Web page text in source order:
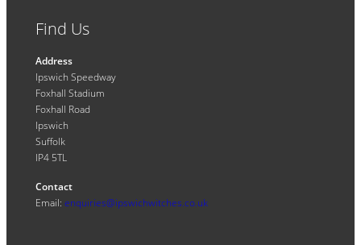
Find Us
Address
Ipswich Speedway
Foxhall Stadium
Foxhall Road
Ipswich
Suffolk
IP4 5TL
Contact
Email: enquiries@ipswichwitches.co.uk